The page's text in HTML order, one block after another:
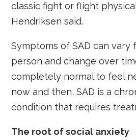
classic fight or flight
Hendriksen said.
Symptoms of SAD can vary
person and change over
completely normal to feel
now and then, SAD is a
condition that requires
The root of social anxiety